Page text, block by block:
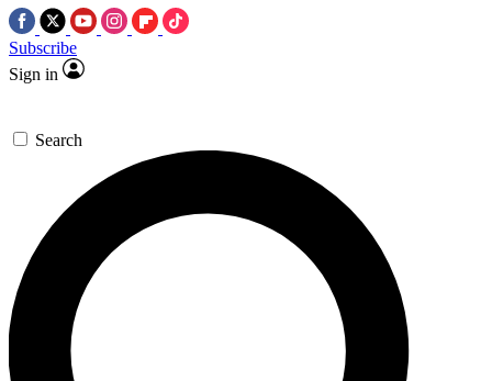
Subscribe
Sign in
Search